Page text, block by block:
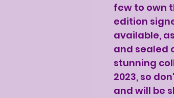
few to own
edition
available,
and sealed
stunning
2023, so
and will be